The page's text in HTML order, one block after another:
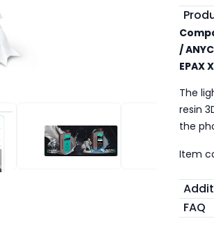
RESIN STANDARD RESIN
/
EPAX
The
resin
the
Item
FAQ